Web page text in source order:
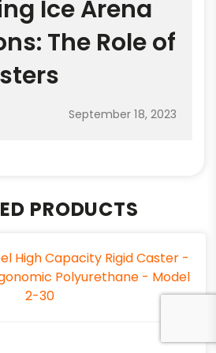
Ice Arena
The Role of
September 18, 2023
PRODUCTS